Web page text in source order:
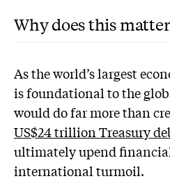
Why does this
As the world’s largest
is foundational to the
would do far more than
US$24 trillion Treasury
ultimately upend
international turmoil.